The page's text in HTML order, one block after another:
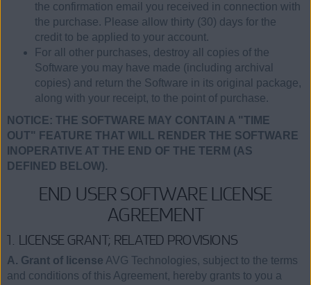
the confirmation email you received in connection with
the purchase. Please allow thirty (30) days for the
credit to be applied to your account.
For all other purchases, destroy all copies of the
Software you may have made (including archival
copies) and return the Software in its original package,
along with your receipt, to the point of purchase.
NOTICE: THE SOFTWARE MAY CONTAIN A "TIME
OUT" FEATURE THAT WILL RENDER THE SOFTWARE
INOPERATIVE AT THE END OF THE TERM (AS
DEFINED BELOW).
END USER SOFTWARE LICENSE
AGREEMENT
1. LICENSE GRANT; RELATED PROVISIONS
A. Grant of license AVG Technologies, subject to the terms
and conditions of this Agreement, hereby grants to you a